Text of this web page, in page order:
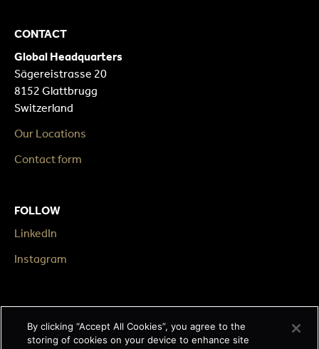
CONTACT
Global Headquarters
Sägereistrasse 20
8152 Glattbrugg
Switzerland
Our Locations
Contact form
FOLLOW
LinkedIn
Instagram
LEGAL
Impressum
By clicking “Accept All Cookies”, you agree to the
storing of cookies on your device to enhance site